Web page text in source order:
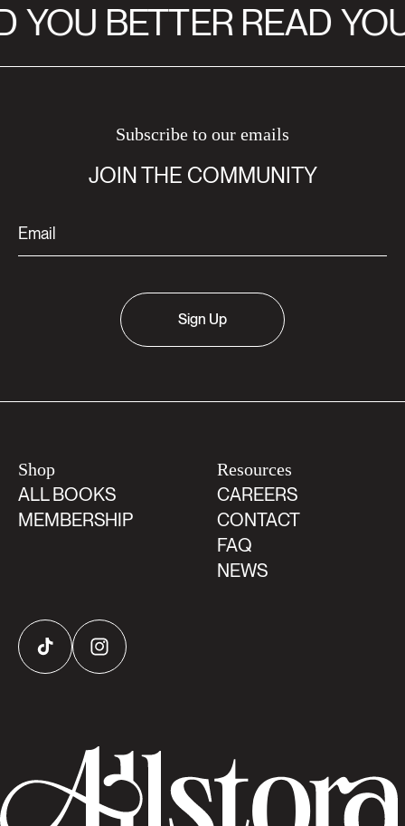
YOU BETTER READ
Subscribe to our emails
JOIN THE COMMUNITY
Sign Up
Shop
ALL BOOKS
MEMBERSHIP
Resources
CAREERS
CONTACT
FAQ
NEWS
TikTok Instagram